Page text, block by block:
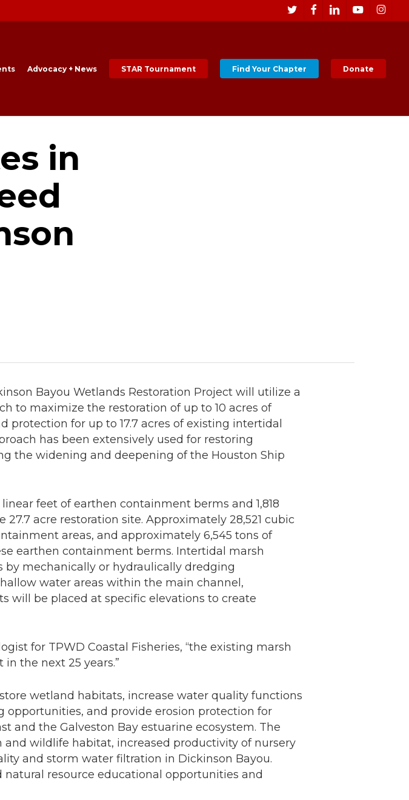
twitterfacebooklinkedinyoutube
Advocacy + News STAR Tournament Find Your Chapter Donate
in
Bayou Wetlands Restoration Project will utilize a
to maximize the restoration of up to 10 acres of
for up to 17.7 acres of existing intertidal
has been extensively used for restoring
the widening and deepening of the Houston Ship
feet of earthen containment berms and 1,818
acre restoration site. Approximately 28,521 cubic
areas, and approximately 6,545 tons of
earthen containment berms. Intertidal marsh
mechanically or hydraulically dredging
water areas within the main channel,
will be placed at specific elevations to create
for TPWD Coastal Fisheries, “the existing marsh
the next 25 years.”
wetland habitats, increase water quality functions
and provide erosion protection for
and the Galveston Bay estuarine ecosystem. The
wildlife habitat, increased productivity of nursery
and storm water filtration in Dickinson Bayou.
resource educational opportunities and